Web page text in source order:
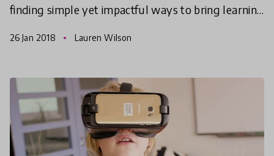
finding simple yet impactful ways to bring learning
26 Jan 2018 Lauren Wilson